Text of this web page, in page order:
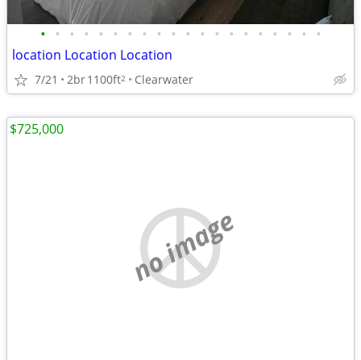
• • • • • • • • • • • • • • • • • • • •
location Location Location
7/21 2br1100ft2 Clearwater
no image
$725,000